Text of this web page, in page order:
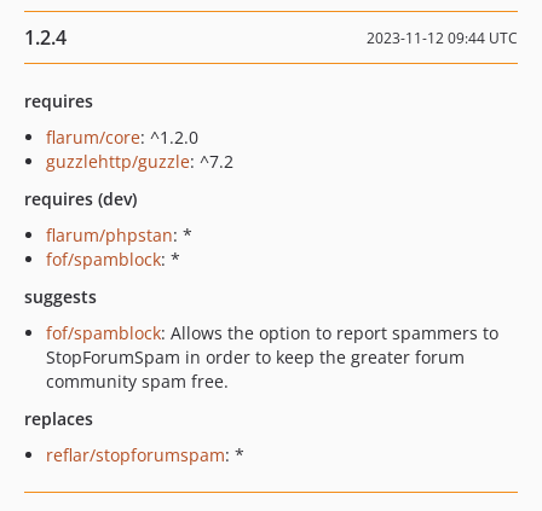
1.2.4 2023-11-12 09:44 UTC
requires
flarum/core: ^1.2.0
guzzlehttp/guzzle: ^7.2
requires (dev)
flarum/phpstan: *
fof/spamblock: *
suggests
fof/spamblock: Allows the option to report spammers to
StopForumSpam in order to keep the greater forum
community spam free.
replaces
reflar/stopforumspam: *